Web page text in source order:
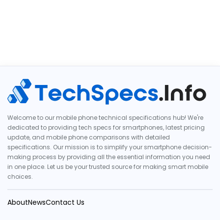
Welcome to our mobile phone technical specifications hub! We're
dedicated to providing tech specs for smartphones, latest pricing
update, and mobile phone comparisons with detailed
specifications. Our mission is to simplify your smartphone decision-
making process by providing all the essential information you need
in one place. Let us be your trusted source for making smart mobile
choices.
AboutNewsContact Us